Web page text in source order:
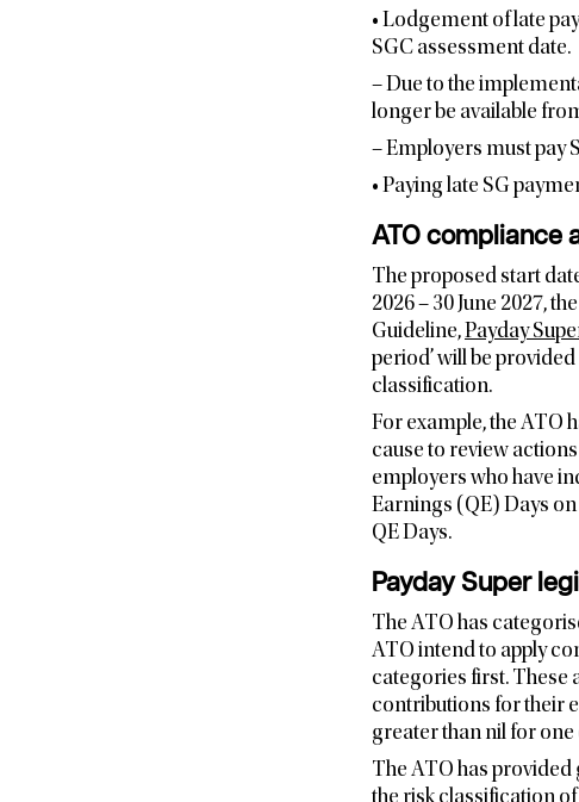
• Lodgement of late
SGC assessment date.
– Due to the
longer be available
– Employers must pay
• Paying late SG
ATO compliance
The proposed start
2026 – 30 June 2027,
Guideline,Payday
period’ will be
classification.
For example, the ATO
cause to review actions
employers who have
Earnings (QE) Days
QE Days.
Payday Super
The ATO has
ATO intend to apply
categories first. These
contributions for their
greater than nil for
The ATO has provided